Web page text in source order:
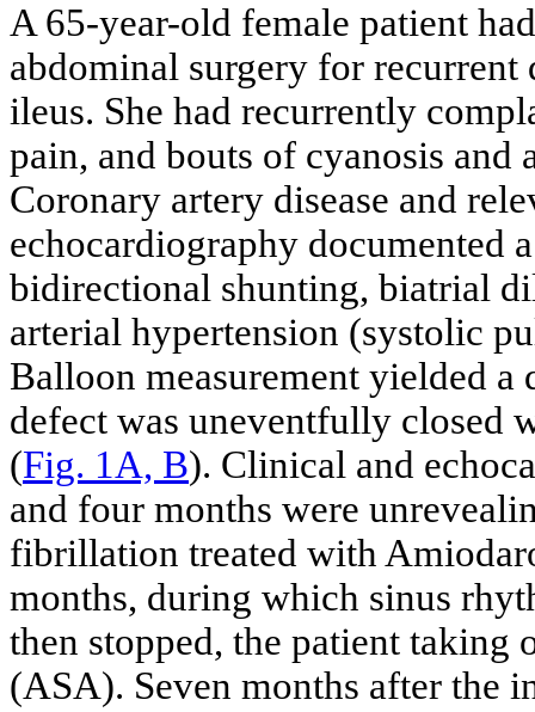
A 65-year-old female patient
abdominal surgery for
ileus. She had recurrently
pain, and bouts of cyanosis
Coronary artery disease and
echocardiography documented
bidirectional shunting, biatrial
arterial hypertension (systolic
Balloon measurement yielded
defect was uneventfully closed
(Fig. 1A, B). Clinical and
and four months were
fibrillation treated with
months, during which sinus
then stopped, the patient
(ASA). Seven months after the